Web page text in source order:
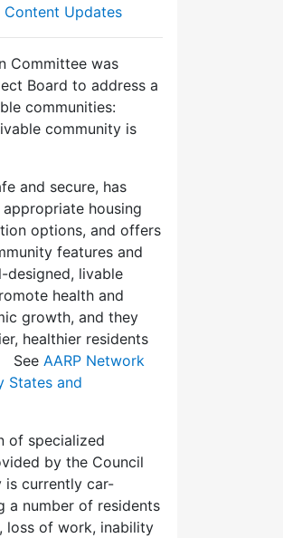
Content Updates
Committee was
Board to address a
communities:
community is
and secure, has
housing
options, and offers
features and
designed, livable
health and
growth, and they
healthier residents
See AARP Network
States and
of specialized
by the Council
is currently car-
a number of residents
loss of work, inability